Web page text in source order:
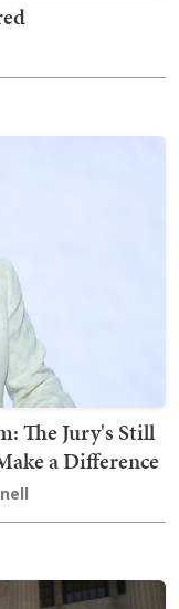
The Jury's Still
a Difference